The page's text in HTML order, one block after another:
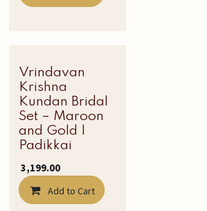
Latest Edit
Vrindavan
Krishna
Kundan Bridal
Set – Maroon
and Gold |
Padikkai
3,199.00
Add to Cart